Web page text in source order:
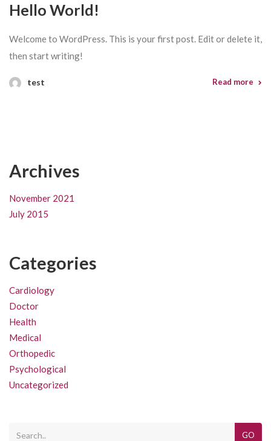
Hello World!
Welcome to WordPress. This is your first post. Edit or delete it,
then start writing!
test Read more
Archives
November 2021
July 2015
Categories
Cardiology
Doctor
Health
Medical
Orthopedic
Psychological
Uncategorized
GO